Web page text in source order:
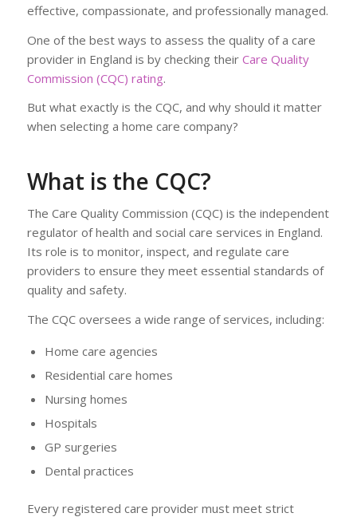
effective, compassionate, and professionally managed.
One of the best ways to assess the quality of a care
provider in England is by checking their Care Quality
Commission (CQC) rating.
But what exactly is the CQC, and why should it matter
when selecting a home care company?
What is the CQC?
The Care Quality Commission (CQC) is the independent
regulator of health and social care services in England.
Its role is to monitor, inspect, and regulate care
providers to ensure they meet essential standards of
quality and safety.
The CQC oversees a wide range of services, including:
Home care agencies
Residential care homes
Nursing homes
Hospitals
GP surgeries
Dental practices
Every registered care provider must meet strict